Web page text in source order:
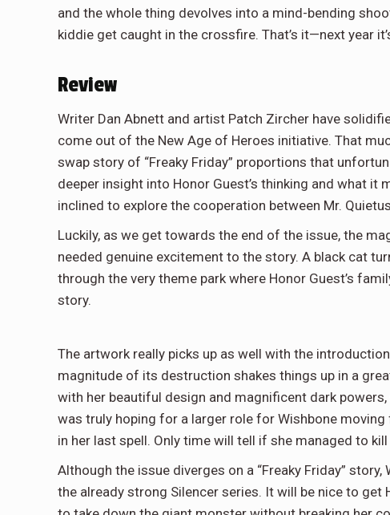
and the whole thing devolves into a mind-bending
kiddie get caught in the crossfire. That’s it—next year
Review
Writer Dan Abnett and artist Patch Zircher have
come out of the New Age of Heroes initiative. That
swap story of “Freaky Friday” proportions that
deeper insight into Honor Guest’s thinking and what it
inclined to explore the cooperation between Mr.
Luckily, as we get towards the end of the issue, the
needed genuine excitement to the story. A black cat
through the very theme park where Honor Guest’s
story.
The artwork really picks up as well with the
magnitude of its destruction shakes things up in a
with her beautiful design and magnificent dark
was truly hoping for a larger role for Wishbone
in her last spell. Only time will tell if she managed to
Although the issue diverges on a “Freaky Friday”
the already strong Silencer series. It will be nice to get